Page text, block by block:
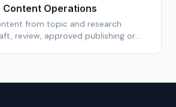
Content Operations
from topic and research
review, approved publishing or